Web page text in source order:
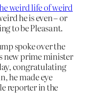
weird life of weird
he is even – or
to be Pleasant.
spoke over the
new prime minister
congratulating
he made eye
reporter in the